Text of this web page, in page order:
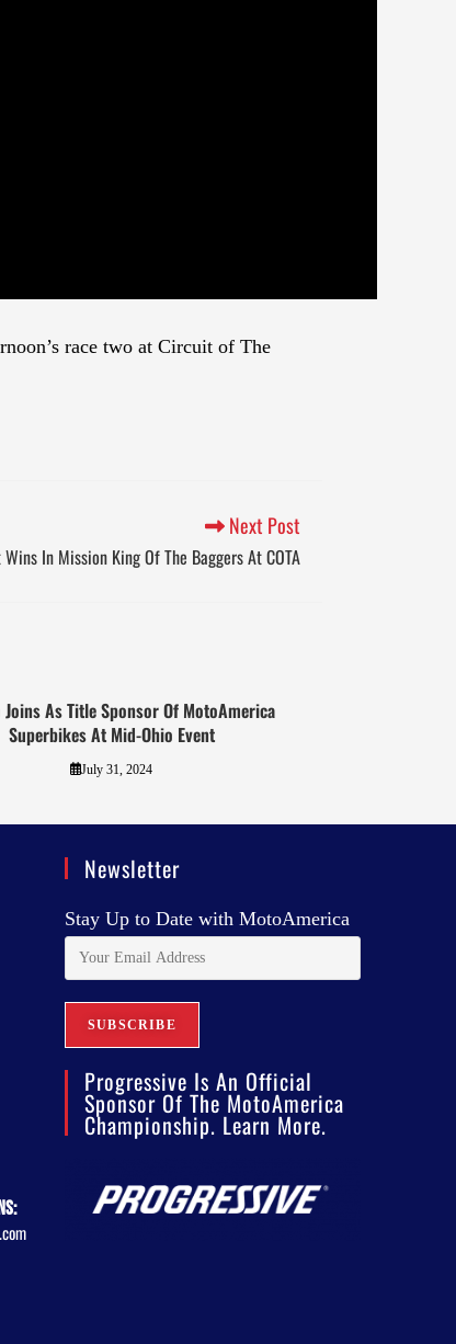
race two at Circuit of The
Next Post
In Mission King Of The Baggers At COTA
Joins As Title Sponsor Of MotoAmerica
Superbikes At Mid-Ohio Event
July 31, 2024
Newsletter
Stay Up to Date with MotoAmerica
Progressive Is An Official
Sponsor Of The MotoAmerica
Championship. Learn More.